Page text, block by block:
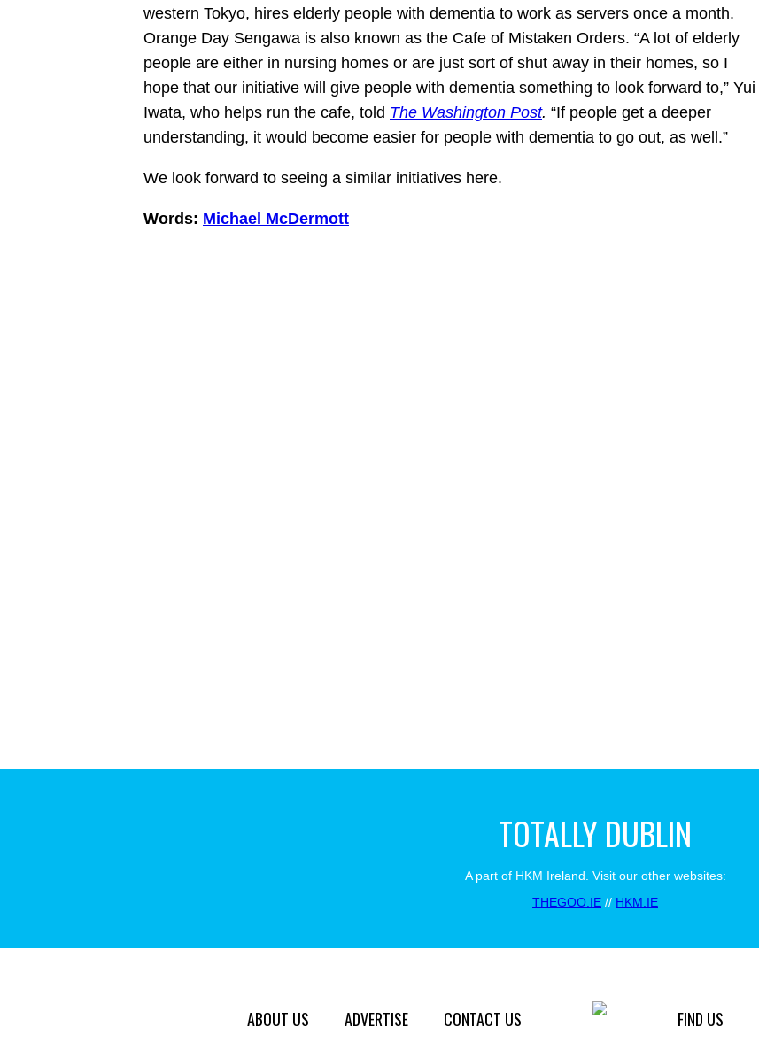
western Tokyo, hires elderly people with dementia to work as servers once a month.
Orange Day Sengawa is also known as the Cafe of Mistaken Orders. “A lot of elderly
people are either in nursing homes or are just sort of shut away in their homes, so I
hope that our initiative will give people with dementia something to look forward to,” Yui
Iwata, who helps run the cafe, told The Washington Post. “If people get a deeper
understanding, it would become easier for people with dementia to go out, as well.”
We look forward to seeing a similar initiatives here.
Words: Michael McDermott
TOTALLY DUBLIN
A part of HKM Ireland. Visit our other websites:
THEGOO.IE // HKM.IE
ABOUT US ADVERTISE CONTACT US FIND US